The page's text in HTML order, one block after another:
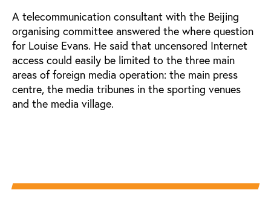
A telecommunication consultant with the Beijing
organising committee answered the where question
for Louise Evans. He said that uncensored Internet
access could easily be limited to the three main
areas of foreign media operation: the main press
centre, the media tribunes in the sporting venues
and the media village.